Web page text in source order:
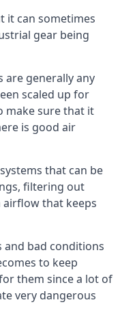
it can sometimes
gear being
are generally any
scaled up for
make sure that it
is good air
that can be
filtering out
airflow that keeps
and bad conditions
to keep
them since a lot of
very dangerous